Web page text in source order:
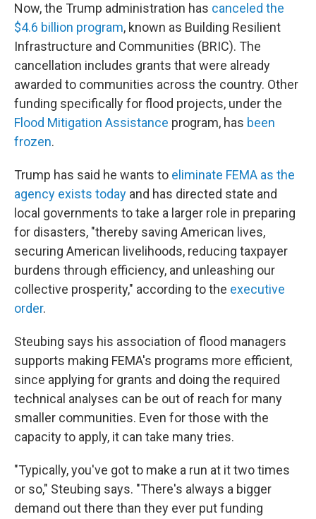
Now, the Trump administration has canceled the
$4.6 billion program, known as Building Resilient
Infrastructure and Communities (BRIC). The
cancellation includes grants that were already
awarded to communities across the country. Other
funding specifically for flood projects, under the
Flood Mitigation Assistance program, has been
frozen.
Trump has said he wants to eliminate FEMA as the
agency exists today and has directed state and
local governments to take a larger role in preparing
for disasters, "thereby saving American lives,
securing American livelihoods, reducing taxpayer
burdens through efficiency, and unleashing our
collective prosperity," according to the executive
order.
Steubing says his association of flood managers
supports making FEMA's programs more efficient,
since applying for grants and doing the required
technical analyses can be out of reach for many
smaller communities. Even for those with the
capacity to apply, it can take many tries.
"Typically, you've got to make a run at it two times
or so," Steubing says. "There's always a bigger
demand out there than they ever put funding